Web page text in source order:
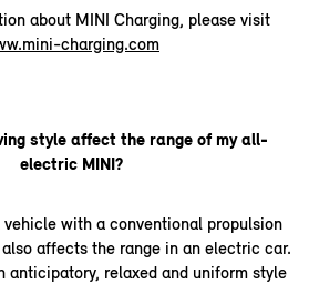
about MINI Charging, please visit
charging.com
style affect the range of my all-
electric MINI?
with a conventional propulsion
affects the range in an electric car.
anticipatory, relaxed and uniform style